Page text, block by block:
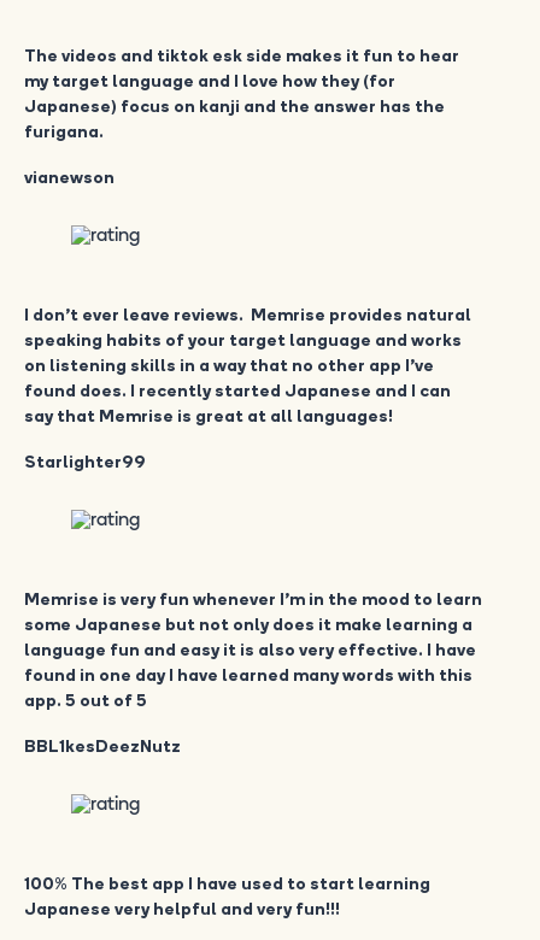
The videos and tiktok esk side makes it fun to hear
my target language and I love how they (for
Japanese) focus on kanji and the answer has the
furigana.
vianewson
I don’t ever leave reviews. Memrise provides natural
speaking habits of your target language and works
on listening skills in a way that no other app I’ve
found does. I recently started Japanese and I can
say that Memrise is great at all languages!
Starlighter99
Memrise is very fun whenever I’m in the mood to learn
some Japanese but not only does it make learning a
language fun and easy it is also very effective. I have
found in one day I have learned many words with this
app. 5 out of 5
BBL1kesDeezNutz
100% The best app I have used to start learning
Japanese very helpful and very fun!!!